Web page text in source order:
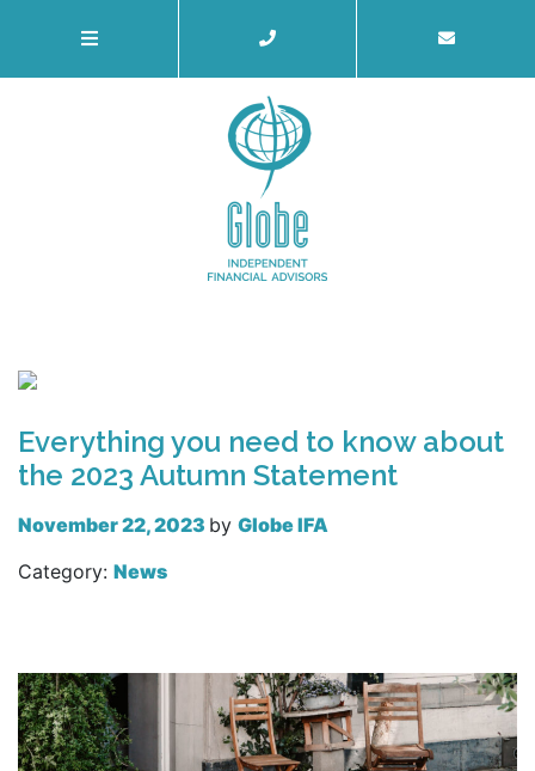
Everything you need to know about
the 2023 Autumn Statement
November 22, 2023 by Globe IFA
Category: News